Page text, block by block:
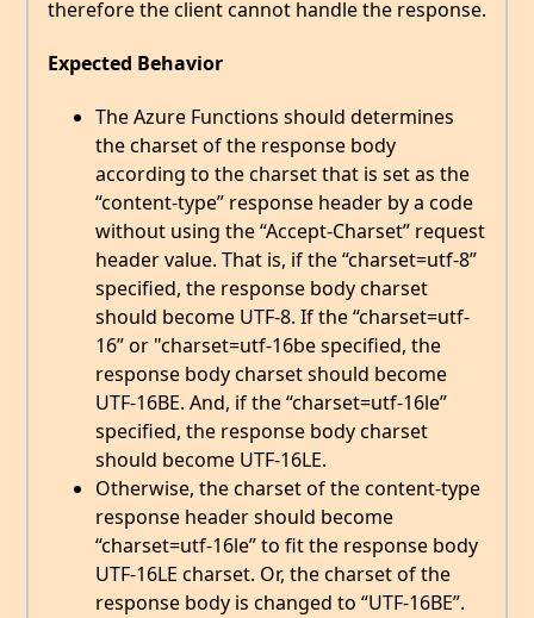
therefore the client cannot handle the response.
Expected Behavior
The Azure Functions should determines
the charset of the response body
according to the charset that is set as the
“content-type” response header by a code
without using the “Accept-Charset” request
header value. That is, if the “charset=utf-8”
specified, the response body charset
should become UTF-8. If the “charset=utf-
16” or "charset=utf-16be specified, the
response body charset should become
UTF-16BE. And, if the “charset=utf-16le”
specified, the response body charset
should become UTF-16LE.
Otherwise, the charset of the content-type
response header should become
“charset=utf-16le” to fit the response body
UTF-16LE charset. Or, the charset of the
response body is changed to “UTF-16BE”.